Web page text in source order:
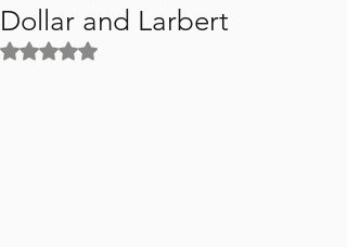
Dollar and Larbert
Rated NaN out of 5 stars.